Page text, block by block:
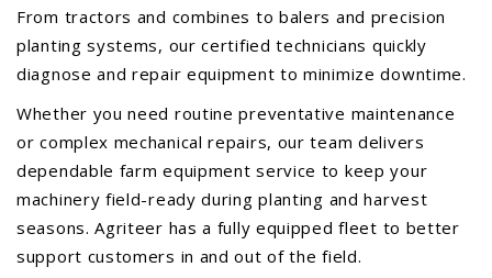
PTX TRIMBLE
SUREPOINT AG
ABOUT
LOCATIONS
CONTACT US
From tractors and combines to balers and precision
planting systems, our certified technicians quickly
diagnose and repair equipment to minimize downtime.
Whether you need routine preventative maintenance
or complex mechanical repairs, our team delivers
dependable farm equipment service to keep your
machinery field-ready during planting and harvest
seasons. Agriteer has a fully equipped fleet to better
support customers in and out of the field.